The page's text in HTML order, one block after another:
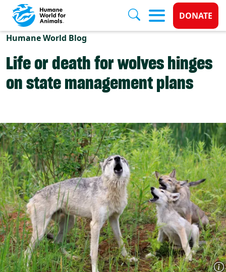
Skip to main content
Donate
DONATE
Humane World Blog
Life or death for wolves hinges
on state management plans